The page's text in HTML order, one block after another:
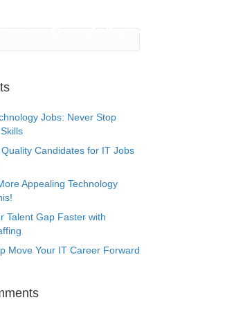
& Finance Staffing
Jobs: Never Stop
Quality Candidates for IT Jobs
Appealing Technology
Talent Gap Faster with
Move Your IT Career Forward